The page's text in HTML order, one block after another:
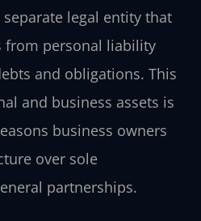
separate legal entity that
from personal liability
and obligations. This
and business assets is
business owners
over sole
partnerships.